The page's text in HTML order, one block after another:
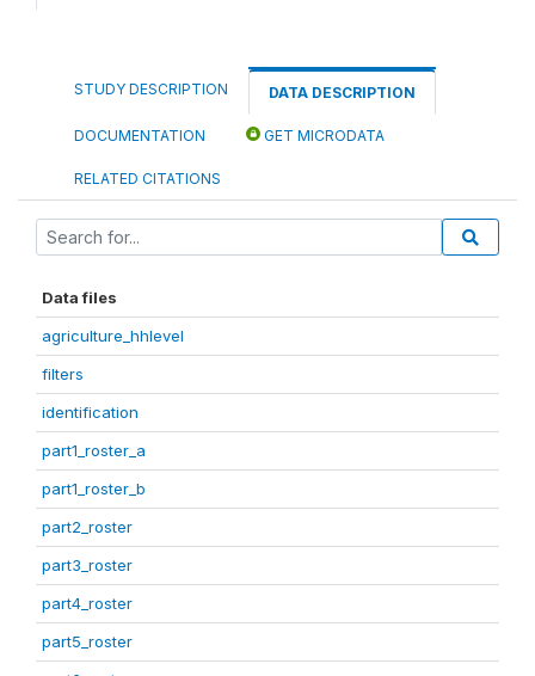
STUDY DESCRIPTION DATA DESCRIPTION
DOCUMENTATION GET MICRODATA
RELATED CITATIONS
Data files
agriculture_hhlevel
filters
identification
part1_roster_a
part1_roster_b
part2_roster
part3_roster
part4_roster
part5_roster